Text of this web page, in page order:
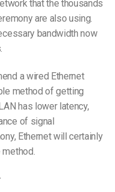
that the thousands
are also using.
bandwidth now
a wired Ethernet
method of getting
has lower latency,
of signal
Ethernet will certainly